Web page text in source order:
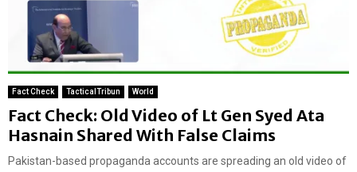
Fact Check TacticalTribun World
Fact Check: Old Video of Lt Gen Syed Ata
Hasnain Shared With False Claims
Pakistan-based propaganda accounts are spreading an old video of